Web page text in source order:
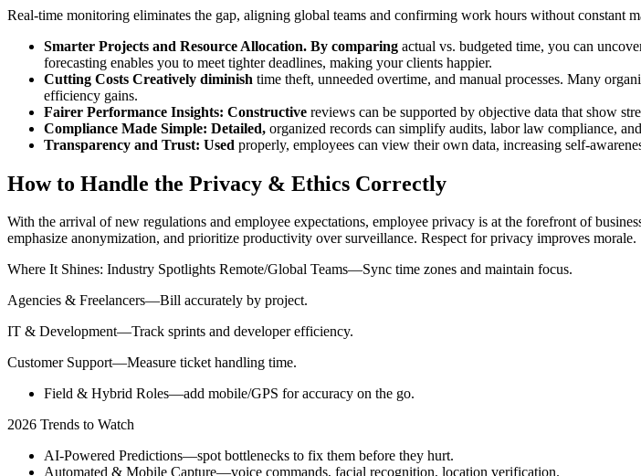
Real-time monitoring eliminates the gap, aligning global teams and confirming work hours without constant
Smarter Projects and Resource Allocation. By comparing actual vs. budgeted time, you can
forecasting enables you to meet tighter deadlines, making your clients happier.
Cutting Costs Creatively diminish time theft, unneeded overtime, and manual processes. Many
efficiency gains.
Fairer Performance Insights: Constructive reviews can be supported by objective data that show
Compliance Made Simple: Detailed, organized records can simplify audits, labor law compliance,
Transparency and Trust: Used properly, employees can view their own data, increasing self-
How to Handle the Privacy & Ethics Correctly
With the arrival of new regulations and employee expectations, employee privacy is at the forefront of
emphasize anonymization, and prioritize productivity over surveillance. Respect for privacy improves morale.
Where It Shines: Industry Spotlights Remote/Global Teams—Sync time zones and maintain focus.
Agencies & Freelancers—Bill accurately by project.
IT & Development—Track sprints and developer efficiency.
Customer Support—Measure ticket handling time.
Field & Hybrid Roles—add mobile/GPS for accuracy on the go.
2026 Trends to Watch
AI-Powered Predictions—spot bottlenecks to fix them before they hurt.
Automated & Mobile Capture—voice commands, facial recognition, location verification.